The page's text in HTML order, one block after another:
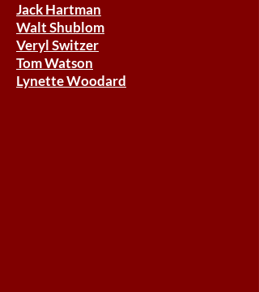
Jack Hartman
Walt Shublom
Veryl Switzer
Tom Watson
Lynette Woodard